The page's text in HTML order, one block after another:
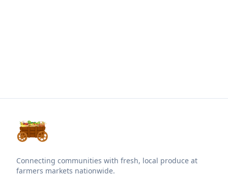
Connecting communities with fresh, local produce at
farmers markets nationwide.